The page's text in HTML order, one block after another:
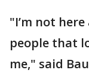
"I’m not
people that
me," said